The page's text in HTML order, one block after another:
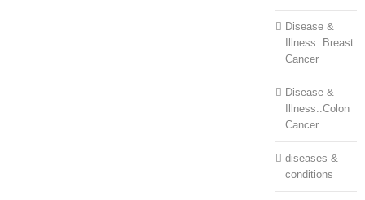
Disease &
Illness::Breast
Cancer
Disease &
Illness::Colon
Cancer
diseases &
conditions